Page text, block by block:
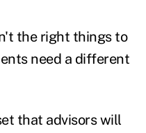
the right things to
need a different
that advisors will